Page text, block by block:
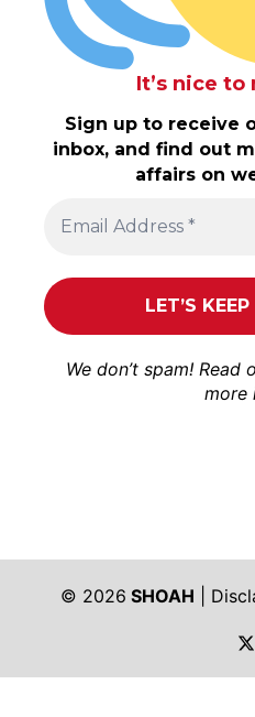
It’s nice
Sign up to receive
inbox, and find out
affairs on
We don’t spam! Read
more
© 2026 SHOAH